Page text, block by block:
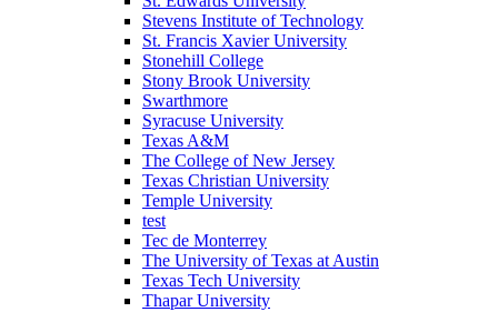
Stevens Institute of Technology
St. Francis Xavier University
Stonehill College
Stony Brook University
Swarthmore
Syracuse University
Texas A&M
The College of New Jersey
Texas Christian University
Temple University
test
Tec de Monterrey
The University of Texas at Austin
Texas Tech University
Thapar University